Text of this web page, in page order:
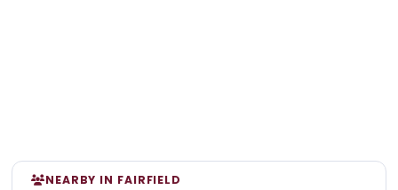
NEARBY IN FAIRFIELD